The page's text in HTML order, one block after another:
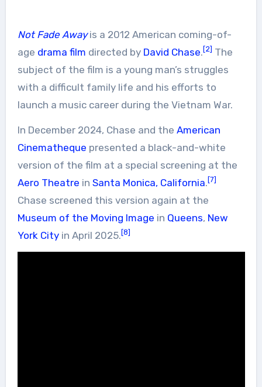
Not Fade Away is a 2012 American coming-of-
age drama film directed by David Chase.[2] The
subject of the film is a young man’s struggles
with a difficult family life and his efforts to
launch a music career during the Vietnam War.
In December 2024, Chase and the American
Cinematheque presented a black-and-white
version of the film at a special screening at the
Aero Theatre in Santa Monica, California.[7]
Chase screened this version again at the
Museum of the Moving Image in Queens, New
York Cityin April 2025.[8]